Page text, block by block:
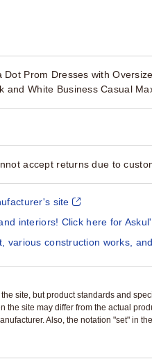
Dot Prom Dresses with
and White Business Casual
accept returns due to
site
interiors! Click here for
various construction works,
site, but product standards and
site may differ from the actual
Also, the notation "set" in